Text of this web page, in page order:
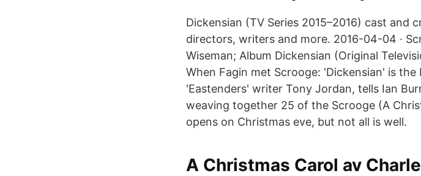
Dickensian (TV Series 2015–2016) cast and
directors, writers and more. 2016-04-04 ·
Wiseman; Album Dickensian (Original
When Fagin met Scrooge: 'Dickensian' is
'Eastenders' writer Tony Jordan, tells Ian
weaving together 25 of the Scrooge (A
opens on Christmas eve, but not all is well.
A Christmas Carol av